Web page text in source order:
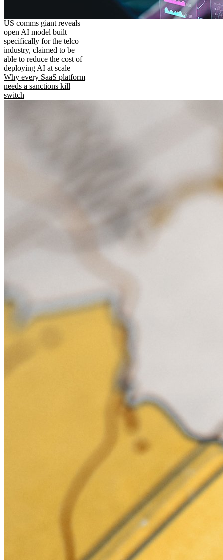
US comms giant reveals
open AI model built
specifically for the telco
industry, claimed to be
able to reduce the cost of
deploying AI at scale
Why every SaaS platform
needs a sanctions kill
switch